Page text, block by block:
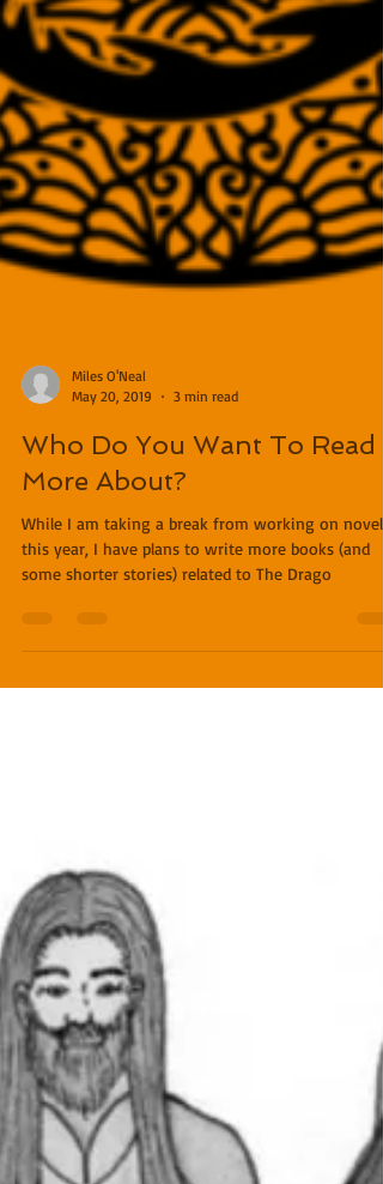
Miles O'Neal
Who Do You Want To Read
More About?
While I am taking a break from working on novels
this year, I have plans to write more books (and